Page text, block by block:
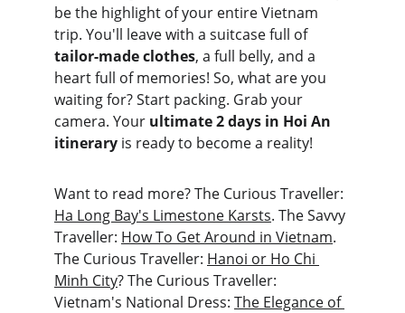
be the highlight of your entire Vietnam
trip. You'll leave with a suitcase full of
tailor-made clothes, a full belly, and a
heart full of memories! So, what are you
waiting for? Start packing. Grab your
camera. Your ultimate 2 days in Hoi An
itinerary is ready to become a reality!
Want to read more? The Curious Traveller:
Ha Long Bay's Limestone Karsts. The Savvy
Traveller: How To Get Around in Vietnam.
The Curious Traveller: Hanoi or Ho Chi
Minh City? The Curious Traveller:
Vietnam's National Dress: The Elegance of